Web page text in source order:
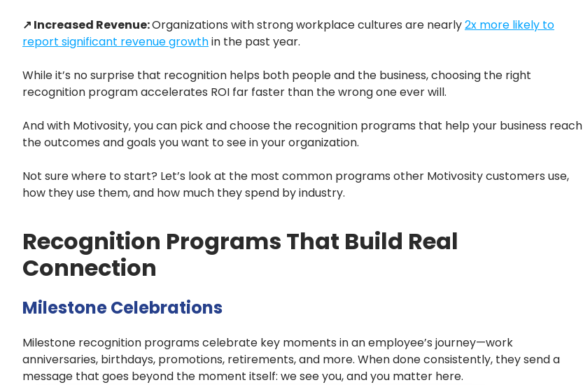
↗ Increased Revenue:Organizations with strong workplace cultures are nearly2x more likely to
report significant revenue growthin the past year.
While it’s no surprise that recognition helps both people and the business, choosing the right
recognition program accelerates ROI far faster than the wrong one ever will.
And with Motivosity, you can pick and choose the recognition programs that help your business reach
the outcomes and goals you want to see in your organization.
Not sure where to start? Let’s look at the most common programs other Motivosity customers use,
how they use them, and how much they spend by industry.
Recognition Programs That Build Real
Connection
Milestone Celebrations
Milestone recognition programs celebrate key moments in an employee’s journey—work
anniversaries, birthdays, promotions, retirements, and more. When done consistently, they send a
message that goes beyond the moment itself: we see you, and you matter here.